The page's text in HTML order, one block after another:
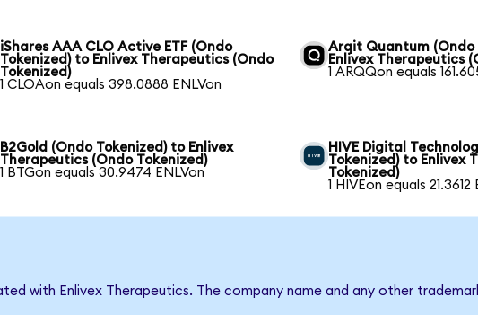
iShares AAA CLO Active ETF (Ondo
Tokenized) to Enlivex Therapeutics (Ondo
Tokenized)
1 CLOAon equals 398.0888 ENLVon
Arqit Quantum (Ondo
Enlivex Therapeutics
1 ARQQon equals
B2Gold (Ondo Tokenized) to Enlivex
Therapeutics (Ondo Tokenized)
1 BTGon equals 30.9474 ENLVon
HIVE Digital
Tokenized) to Enlivex
Tokenized)
1 HIVEon equals 21.3612
with Enlivex Therapeutics. The company name and any other